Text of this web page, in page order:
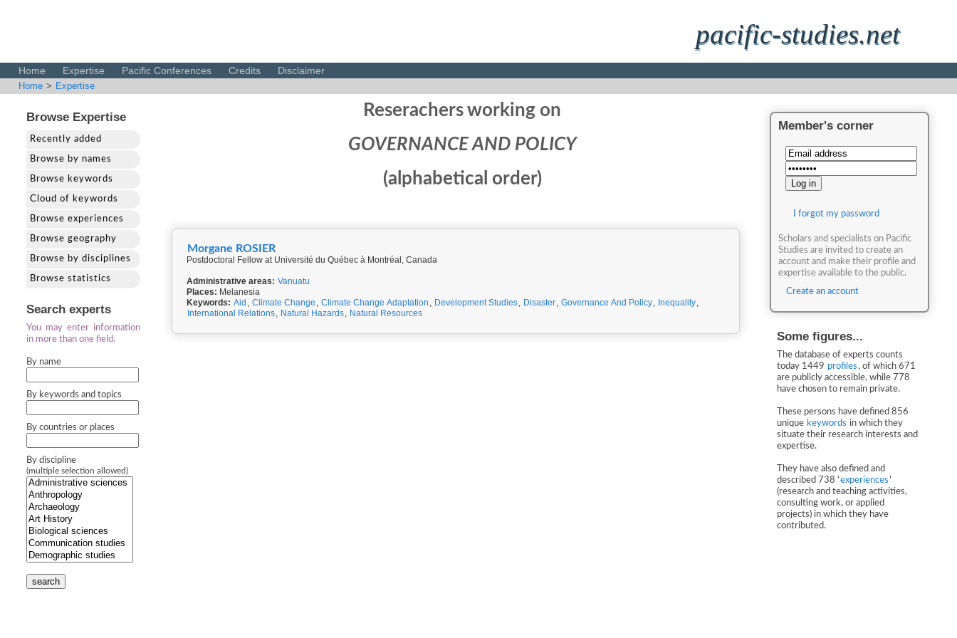
pacific-studies.net
Home Expertise Pacific Conferences Credits Disclaimer
Home > Expertise
Browse Expertise
Recently added
Browse by names
Browse keywords
Cloud of keywords
Browse experiences
Browse geography
Browse by disciplines
Browse statistics
Search experts
You may enter information
in more than one field.
By name
By keywords and topics
By countries or places
By discipline
(multiple selection allowed)
search
Reserachers working on
GOVERNANCE AND POLICY
(alphabetical order)
Morgane ROSIER
Postdoctoral Fellow at Université du Québec à Montréal, Canada
Administrative areas: Vanuatu
Places: Melanesia
Keywords: Aid , Climate Change , Climate Change Adaptation , Development Studies, Disaster, Governance And Policy, Inequality,
International Relations, Natural Hazards, Natural Resources
Member's corner
I forgot my password
Scholars and specialists on Pacific
Studies are invited to create an
account and make their profile and
expertise available to the public.
Create an account
Some figures...
The database of experts counts
today 1449 profiles, of which 671
are publicly accessible, while 778
have chosen to remain private.
These persons have defined 856
unique keywords in which they
situate their research interests and
expertise.
They have also defined and
described 738 'experiences'
(research and teaching activities,
consulting work, or applied
projects) in which they have
contributed.